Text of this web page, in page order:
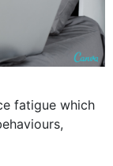
fatigue which